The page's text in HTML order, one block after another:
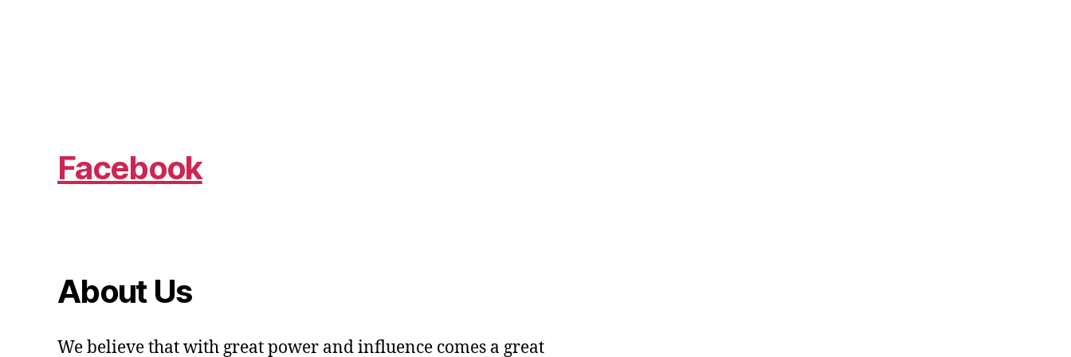
Facebook
About Us
We believe that with great power and influence comes a great